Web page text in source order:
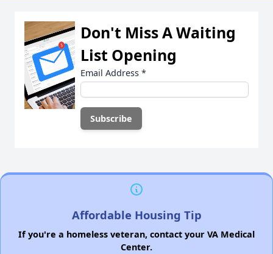
Don't Miss A Waiting
List Opening
Email Address *
Affordable Housing Tip
If you're a homeless veteran, contact your VA Medical
Center.